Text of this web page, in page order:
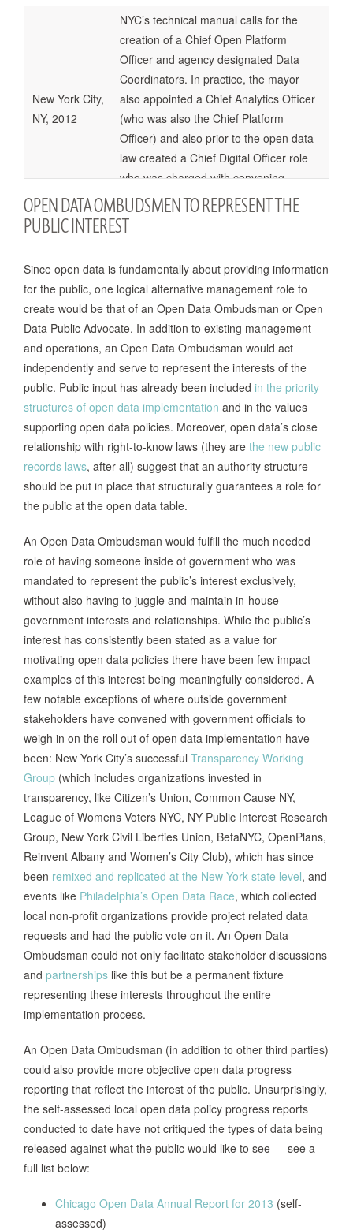
New York City,
NY, 2012
NYC’s technical manual calls for the
creation of a Chief Open Platform
Officer and agency designated Data
Coordinators. In practice, the mayor
also appointed a Chief Analytics Officer
(who was also the Chief Platform
Officer) and also prior to the open data
law created a Chief Digital Officer role
who was charged with convening
hackathons amongst other things.
Providence,
RI, 2012
Commission for Transparency and
Accountability to recommend
transparency next steps.
Philadelphia,
PA, 2012
Directs the Mayor and the Chief
Innovation Officer (CIO) to establish an
Open Data Working Group (made up of
senior level representatives from
program and management offices) who
together are called to select a Chief
Data Officer. The Mayor was also called
to appoint a Data Governance Advisory
including the CIO, CDO, a mayor
appointed chair, and with nominations
and recommendations coming from the
Working Group. Of note, the policy also
stated: “The Working Group will also
provide a forum to develop innovative
ideas for promoting open government
goals including collaborations with
researchers the private sector and the
public and for developing resolutions to
issues raised through the public
feedback mechanisms of the Open
Government Portal.”
San
Francisco,
CA, 2012
amendment
Calls for the appointment of a Chief
Data Officer in addition to department
appointed Data Coordinators.
Montgomery
County, MD,
2012
Calls for the Chief Administrative Officer
to report quarterly to the Council on the
Executive Branch’s compliance with the
Maryland Public Information Act.
Montgomery County also has a Director
of Innovation position not designated
Chicago, IL,
2012
Calls for the creation of a Chief Data
Officer and the appointment of Data
Coordinators as well as an Open Data
Advisory Group to assist the Dept. of
OPEN DATA OMBUDSMEN TO REPRESENT THE
PUBLIC INTEREST
Since open data is fundamentally about providing information
for the public, one logical alternative management role to
create would be that of an Open Data Ombudsman or Open
Data Public Advocate. In addition to existing management
and operations, an Open Data Ombudsman would act
independently and serve to represent the interests of the
public. Public input has already been included in the priority
structures of open data implementation and in the values
supporting open data policies. Moreover, open data’s close
relationship with right-to-know laws (they are the new public
records laws, after all) suggest that an authority structure
should be put in place that structurally guarantees a role for
the public at the open data table.
An Open Data Ombudsman would fulfill the much needed
role of having someone inside of government who was
mandated to represent the public’s interest exclusively,
without also having to juggle and maintain in-house
government interests and relationships. While the public’s
interest has consistently been stated as a value for
motivating open data policies there have been few impact
examples of this interest being meaningfully considered. A
few notable exceptions of where outside government
stakeholders have convened with government officials to
weigh in on the roll out of open data implementation have
been: New York City’s successful Transparency Working
Group (which includes organizations invested in
transparency, like Citizen’s Union, Common Cause NY,
League of Womens Voters NYC, NY Public Interest Research
Group, New York Civil Liberties Union, BetaNYC, OpenPlans,
Reinvent Albany and Women’s City Club), which has since
been remixed and replicated at the New York state level, and
events like Philadelphia’s Open Data Race, which collected
local non-profit organizations provide project related data
requests and had the public vote on it. An Open Data
Ombudsman could not only facilitate stakeholder discussions
and partnerships like this but be a permanent fixture
representing these interests throughout the entire
implementation process.
An Open Data Ombudsman (in addition to other third parties)
could also provide more objective open data progress
reporting that reflect the interest of the public. Unsurprisingly,
the self-assessed local open data policy progress reports
conducted to date have not critiqued the types of data being
released against what the public would like to see — see a
full list below:
Chicago Open Data Annual Report for 2013 (self-
assessed)